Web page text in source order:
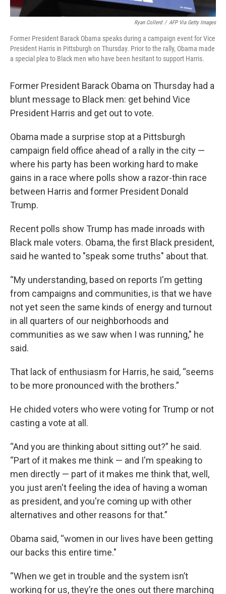
Ryan Collerd / AFP Via Getty Images
Former President Barack Obama speaks during a campaign event for Vice
President Harris in Pittsburgh on Thursday. Prior to the rally, Obama made
a special plea to Black men who have been hesitant to support Harris.
Former President Barack Obama on Thursday had a
blunt message to Black men: get behind Vice
President Harris and get out to vote.
Obama made a surprise stop at a Pittsburgh
campaign field office ahead of a rally in the city —
where his party has been working hard to make
gains in a race where polls show a razor-thin race
between Harris and former President Donald
Trump.
Recent polls show Trump has made inroads with
Black male voters. Obama, the first Black president,
said he wanted to "speak some truths" about that.
“My understanding, based on reports I'm getting
from campaigns and communities, is that we have
not yet seen the same kinds of energy and turnout
in all quarters of our neighborhoods and
communities as we saw when I was running," he
said.
That lack of enthusiasm for Harris, he said, “seems
to be more pronounced with the brothers.”
He chided voters who were voting for Trump or not
casting a vote at all.
“And you are thinking about sitting out?” he said.
“Part of it makes me think — and I'm speaking to
men directly — part of it makes me think that, well,
you just aren't feeling the idea of having a woman
as president, and you're coming up with other
alternatives and other reasons for that.”
Obama said, “women in our lives have been getting
our backs this entire time."
“When we get in trouble and the system isn’t
working for us, they’re the ones out there marching